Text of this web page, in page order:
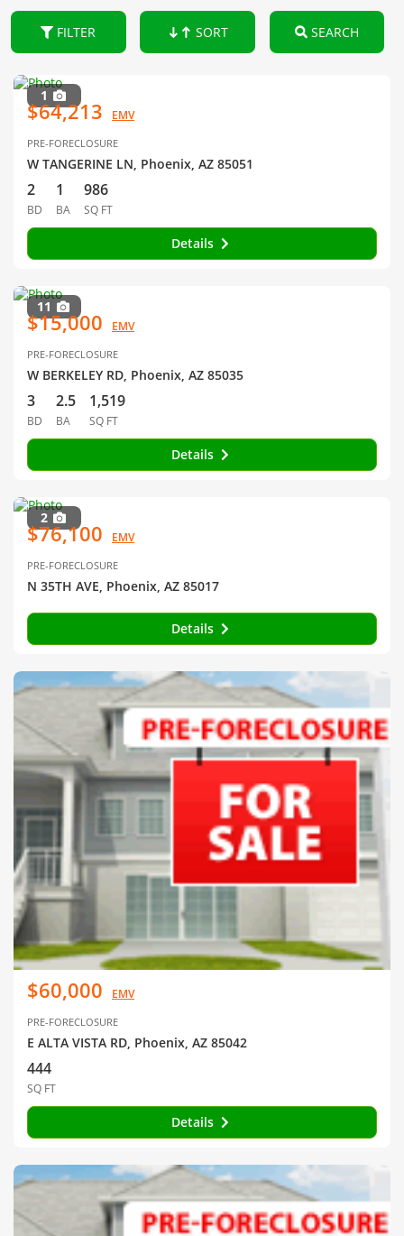
FILTER SORT SEARCH
1
$64,213 EMV
PRE-FORECLOSURE
W TANGERINE LN, Phoenix, AZ 85051
2
BD
1
BA
986
SQ FT
Details
11
$15,000 EMV
PRE-FORECLOSURE
W BERKELEY RD, Phoenix, AZ 85035
3
BD
2.5
BA
1,519
SQ FT
Details
2
$76,100 EMV
PRE-FORECLOSURE
N 35TH AVE, Phoenix, AZ 85017
Details
$60,000 EMV
PRE-FORECLOSURE
E ALTA VISTA RD, Phoenix, AZ 85042
444
SQ FT
Details